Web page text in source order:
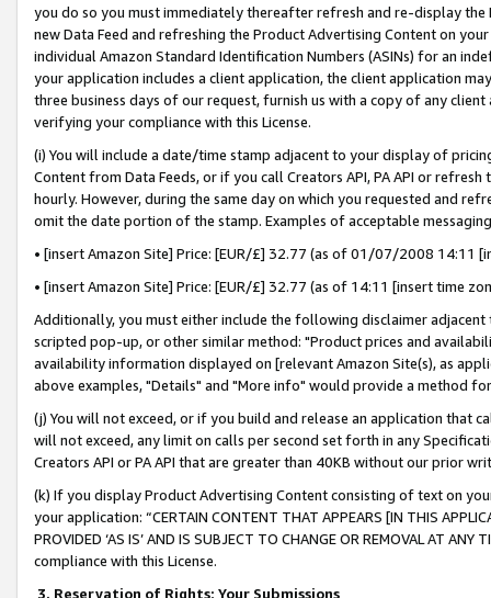
you do so you must immediately thereafter refresh and re-display the
new Data Feed and refreshing the Product Advertising Content on
individual Amazon Standard Identification Numbers (ASINs) for an
your application includes a client application, the client application
three business days of our request, furnish us with a copy of any
verifying your compliance with this License.
(i) You will include a date/time stamp adjacent to your display of
Content from Data Feeds, or if you call Creators API, PA API or
hourly. However, during the same day on which you requested and
omit the date portion of the stamp. Examples of acceptable
• [insert Amazon Site] Price: [EUR/£] 32.77 (as of 01/07/2008 14:11
• [insert Amazon Site] Price: [EUR/£] 32.77 (as of 14:11 [insert time
Additionally, you must either include the following disclaimer
scripted pop-up, or other similar method: "Product prices and
availability information displayed on [relevant Amazon Site(s), as
above examples, "Details" and "More info" would provide a method
(j) You will not exceed, or if you build and release an application that
will not exceed, any limit on calls per second set forth in any
Creators API or PA API that are greater than 40KB without our prior
(k) If you display Product Advertising Content consisting of text on
your application: “CERTAIN CONTENT THAT APPEARS [IN THIS
PROVIDED ‘AS IS’ AND IS SUBJECT TO CHANGE OR REMOVAL AT
compliance with this License.
3. Reservation of Rights; Your Submissions